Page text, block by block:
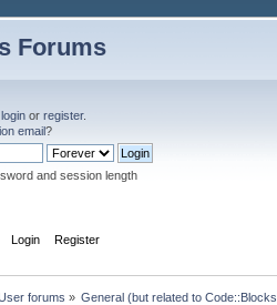
Forums
login or register.
email?
and session length
Login Register
forums » General (but related to